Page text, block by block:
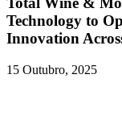
Technology to
Innovation
15 Outubro, 2025